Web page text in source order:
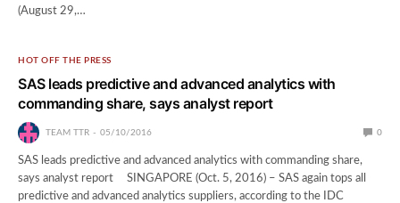
(August 29,…
HOT OFF THE PRESS
SAS leads predictive and advanced analytics with
commanding share, says analyst report
TEAM TTR 05/10/2016 0
SAS leads predictive and advanced analytics with commanding share,
says analyst report SINGAPORE (Oct. 5, 2016) – SAS again tops all
predictive and advanced analytics suppliers, according to the IDC